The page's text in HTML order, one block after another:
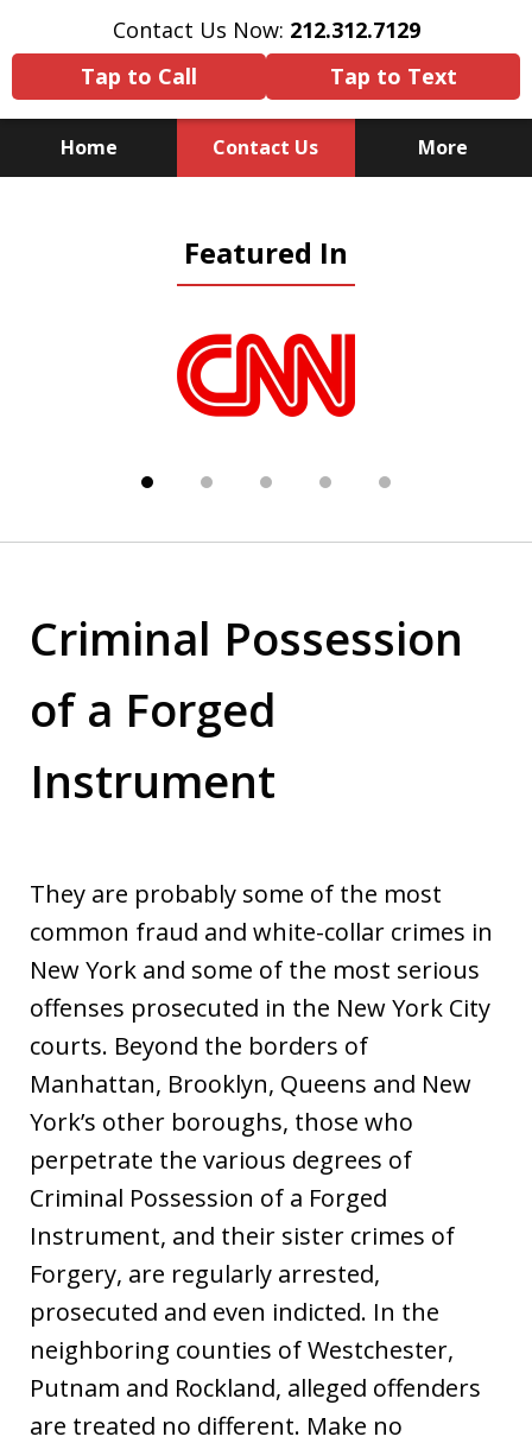
Contact Us Now: 212.312.7129
Tap to Call
Tap to Text
Home Contact Us More
Substitute for Experience,
Knowledge & Advocacy
Featured In
Criminal Possession
of a Forged
Instrument
They are probably some of the most
common fraud and white-collar crimes in
New York and some of the most serious
offenses prosecuted in the New York City
courts. Beyond the borders of
Manhattan, Brooklyn, Queens and New
York’s other boroughs, those who
perpetrate the various degrees of
Criminal Possession of a Forged
Instrument, and their sister crimes of
Forgery, are regularly arrested,
prosecuted and even indicted. In the
neighboring counties of Westchester,
Putnam and Rockland, alleged offenders
are treated no different. Make no